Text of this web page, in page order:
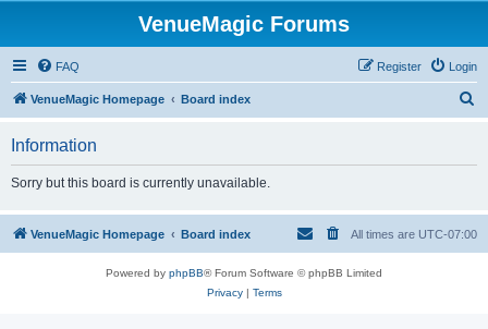
VenueMagic Forums
FAQ Login
Register
VenueMagic Homepage Board index
h
Information
Sorry but this board is currently unavailable.
VenueMagic Homepage Board index All times are UTC-07:00
Powered by phpBB® Forum Software © phpBB Limited
Privacy| Terms